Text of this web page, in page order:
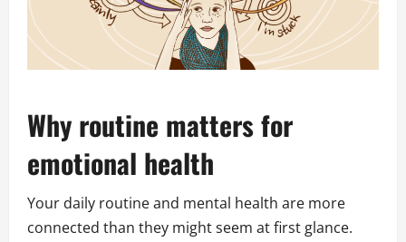
Why routine matters for
emotional health
Your daily routine and mental health are more
connected than they might seem at first glance.